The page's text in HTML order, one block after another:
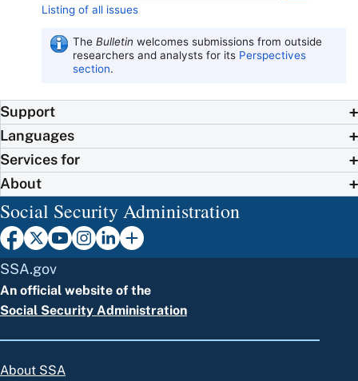
Listing of all issues
The Bulletin welcomes submissions from outside
researchers and analysts for its Perspectives
section.
Support
Languages
Services for
About
Social Security Administration
SSA.gov
An official website of the
Social Security Administration
About SSA